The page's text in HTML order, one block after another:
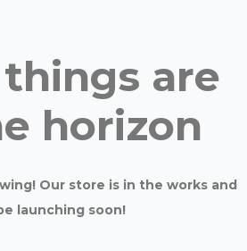
are
horizon
Our store is in the works and
launching soon!